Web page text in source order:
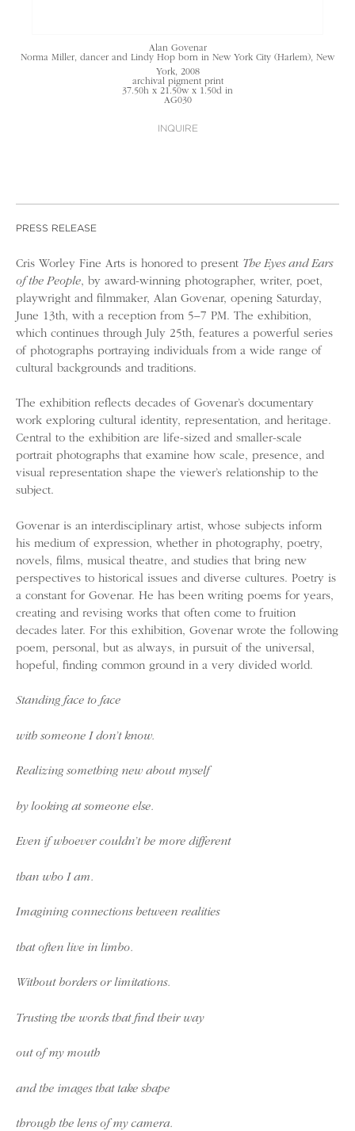
Alan Govenar
Norma Miller, dancer and Lindy Hop born in New York City (Harlem), New
York, 2008
archival pigment print
37.50h x 21.50w x 1.50d in
AG030
INQUIRE
PRESS RELEASE
Cris Worley Fine Arts is honored to present The Eyes and Ears
of the People, by award-winning photographer, writer, poet,
playwright and filmmaker, Alan Govenar, opening Saturday,
June 13th, with a reception from 5–7 PM. The exhibition,
which continues through July 25th, features a powerful series
of photographs portraying individuals from a wide range of
cultural backgrounds and traditions.
The exhibition reflects decades of Govenar’s documentary
work exploring cultural identity, representation, and heritage.
Central to the exhibition are life-sized and smaller-scale
portrait photographs that examine how scale, presence, and
visual representation shape the viewer’s relationship to the
subject.
Govenar is an interdisciplinary artist, whose subjects inform
his medium of expression, whether in photography, poetry,
novels, films, musical theatre, and studies that bring new
perspectives to historical issues and diverse cultures. Poetry is
a constant for Govenar. He has been writing poems for years,
creating and revising works that often come to fruition
decades later. For this exhibition, Govenar wrote the following
poem, personal, but as always, in pursuit of the universal,
hopeful, finding common ground in a very divided world.
Standing face to face
with someone I don’t know.
Realizing something new about myself
by looking at someone else.
Even if whoever couldn’t be more different
than who I am.
Imagining connections between realities
that often live in limbo.
Without borders or limitations.
Trusting the words that find their way
out of my mouth
and the images that take shape
through the lens of my camera.